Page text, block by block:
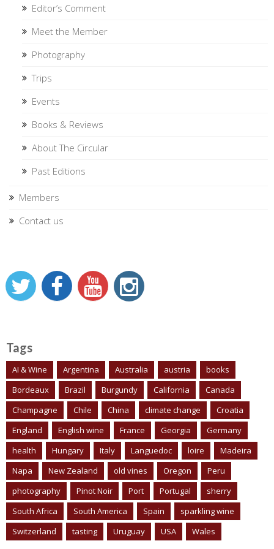
Editor’s Comment
Meet the Member
Photography
Trips
Events
Books & Reviews
About The Circular
Past Editions
Members
Contact us
Tags
AI & Wine Argentina Australia austria
books
Bordeaux
Brazil Burgundy California
Canada
Champagne
Chile China climate change
Croatia
England
English wine France Georgia
Germany
health
Hungary Italy Languedoc loire
Madeira
Napa
New Zealand old vines Oregon
Peru
photography
Pinot Noir Port Portugal
sherry
South Africa
South America Spain
sparkling wine
Switzerland
tasting Uruguay USA Wales